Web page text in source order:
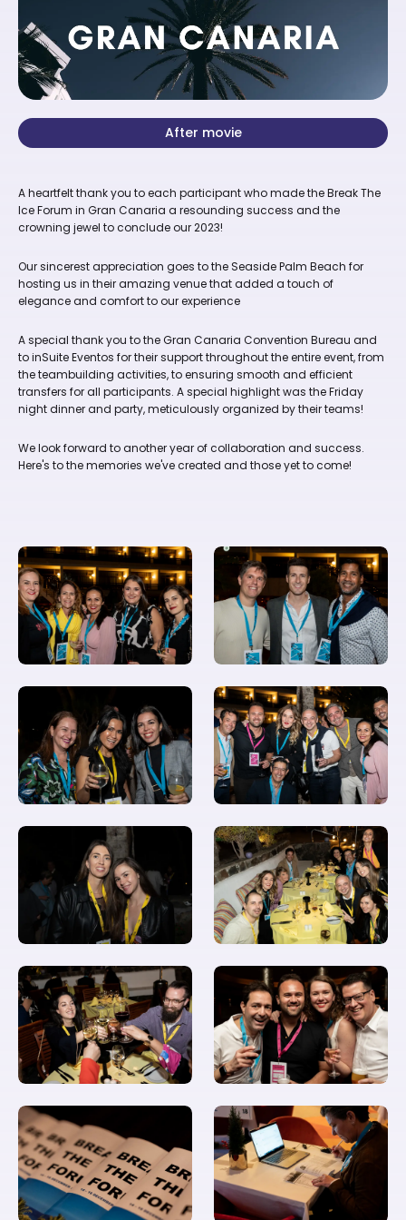
After movie
A heartfelt thank you to each participant who made the Break The
Ice Forum in Gran Canaria a resounding success and the
crowning jewel to conclude our 2023!
Our sincerest appreciation goes to the Seaside Palm Beach for
hosting us in their amazing venue that added a touch of
elegance and comfort to our experience
A special thank you to the Gran Canaria Convention Bureau and
to inSuite Eventos for their support throughout the entire event, from
the teambuilding activities, to ensuring smooth and efficient
transfers for all participants. A special highlight was the Friday
night dinner and party, meticulously organized by their teams!
We look forward to another year of collaboration and success.
Here's to the memories we've created and those yet to come!